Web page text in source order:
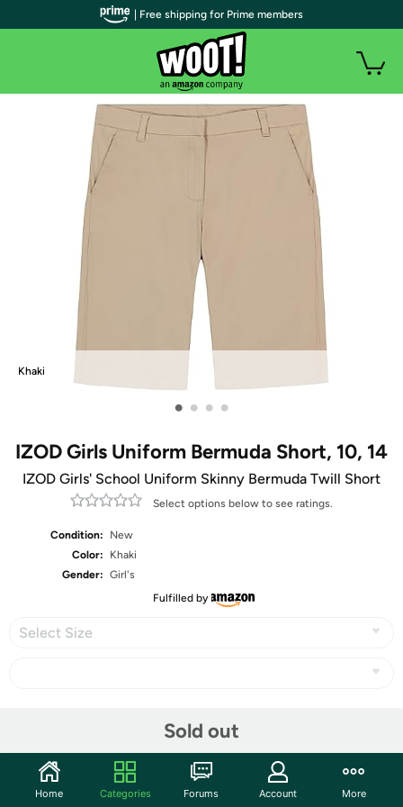
Khaki
• • • •
IZOD Girls Uniform Bermuda Short, 10, 14
IZOD Girls' School Uniform Skinny Bermuda Twill Short
Select options below to see ratings.
Condition:
New
Color:
Khaki
Gender: Girl's
Fulfilled by
Select Size
Sold out
Community
| Free shipping for Prime members
Home Categories Forums Account More